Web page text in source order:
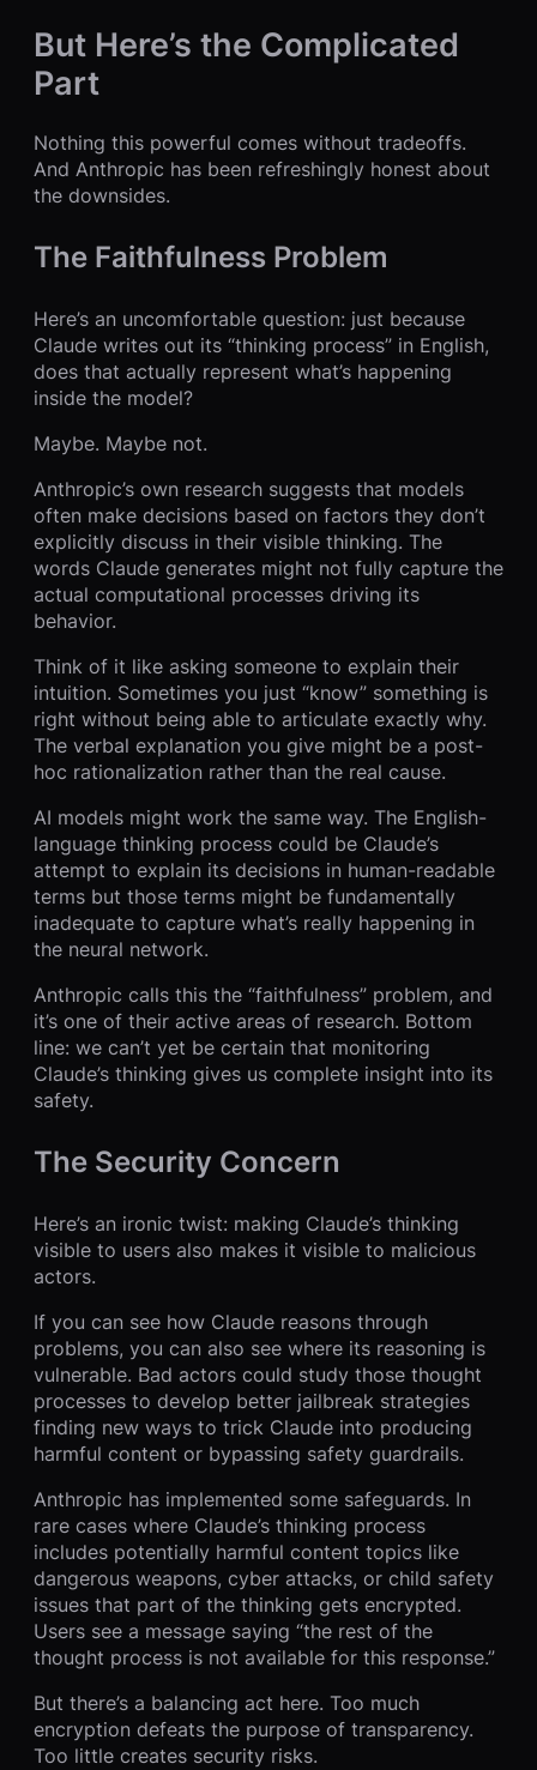
But Here’s the Complicated
Part
Nothing this powerful comes without tradeoffs.
And Anthropic has been refreshingly honest about
the downsides.
The Faithfulness Problem
Here’s an uncomfortable question: just because
Claude writes out its “thinking process” in English,
does that actually represent what’s happening
inside the model?
Maybe. Maybe not.
Anthropic’s own research suggests that models
often make decisions based on factors they don’t
explicitly discuss in their visible thinking. The
words Claude generates might not fully capture the
actual computational processes driving its
behavior.
Think of it like asking someone to explain their
intuition. Sometimes you just “know” something is
right without being able to articulate exactly why.
The verbal explanation you give might be a post-
hoc rationalization rather than the real cause.
AI models might work the same way. The English-
language thinking process could be Claude’s
attempt to explain its decisions in human-readable
terms but those terms might be fundamentally
inadequate to capture what’s really happening in
the neural network.
Anthropic calls this the “faithfulness” problem, and
it’s one of their active areas of research. Bottom
line: we can’t yet be certain that monitoring
Claude’s thinking gives us complete insight into its
safety.
The Security Concern
Here’s an ironic twist: making Claude’s thinking
visible to users also makes it visible to malicious
actors.
If you can see how Claude reasons through
problems, you can also see where its reasoning is
vulnerable. Bad actors could study those thought
processes to develop better jailbreak strategies
finding new ways to trick Claude into producing
harmful content or bypassing safety guardrails.
Anthropic has implemented some safeguards. In
rare cases where Claude’s thinking process
includes potentially harmful content topics like
dangerous weapons, cyber attacks, or child safety
issues that part of the thinking gets encrypted.
Users see a message saying “the rest of the
thought process is not available for this response.”
But there’s a balancing act here. Too much
encryption defeats the purpose of transparency.
Too little creates security risks.